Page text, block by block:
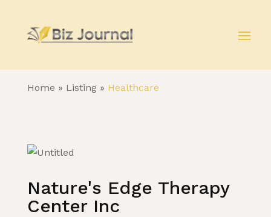
Home » Listing» Healthcare
Nature's Edge Therapy
Center Inc